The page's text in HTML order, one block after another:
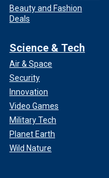
Beauty and Fashion
Deals
Science & Tech
Air & Space
Security
Innovation
Video Games
Military Tech
Planet Earth
Wild Nature